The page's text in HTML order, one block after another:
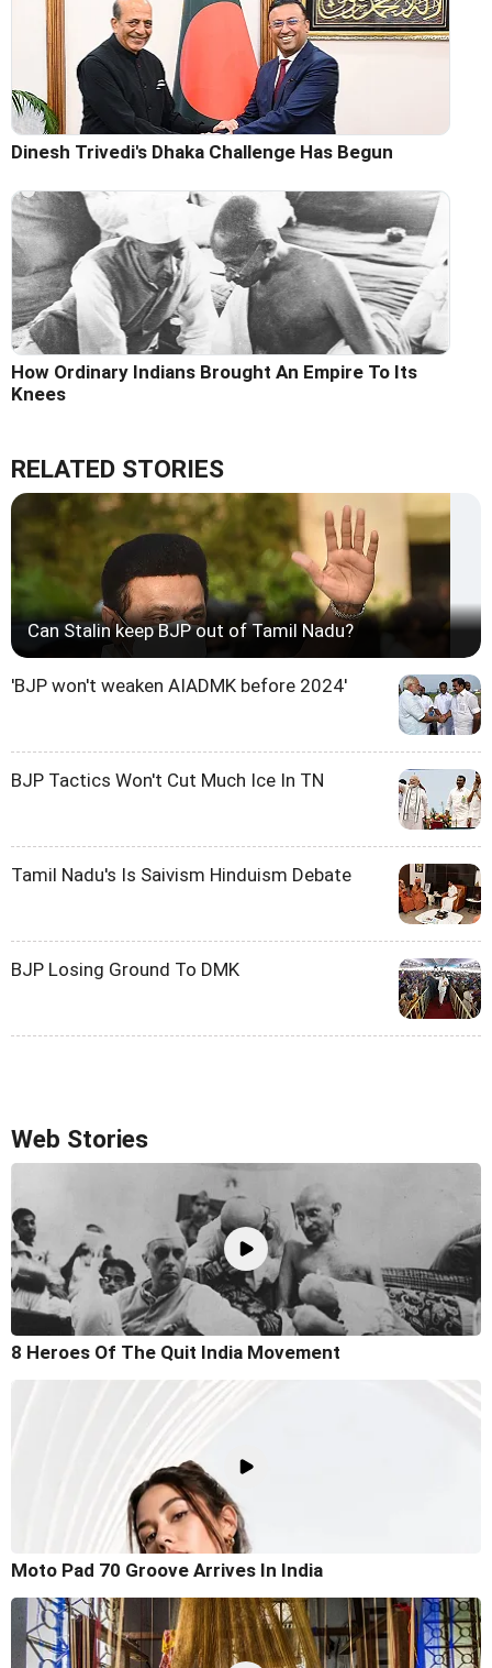
Dinesh Trivedi's Dhaka Challenge Has Begun
How Ordinary Indians Brought An Empire To Its
Knees
RELATED STORIES
Can Stalin keep BJP out of Tamil Nadu?
'BJP won't weaken AIADMK before 2024'
BJP Tactics Won't Cut Much Ice In TN
Tamil Nadu's Is Saivism Hinduism Debate
BJP Losing Ground To DMK
Web Stories
8 Heroes Of The Quit India Movement
Moto Pad 70 Groove Arrives In India